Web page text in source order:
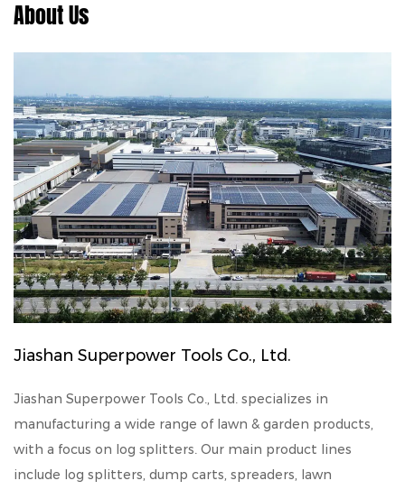
About Us
Jiashan Superpower Tools Co., Ltd.
Jiashan Superpower Tools Co., Ltd. specializes in
manufacturing a wide range of lawn & garden products,
with a focus on log splitters. Our main product lines
include log splitters, dump carts, spreaders, lawn